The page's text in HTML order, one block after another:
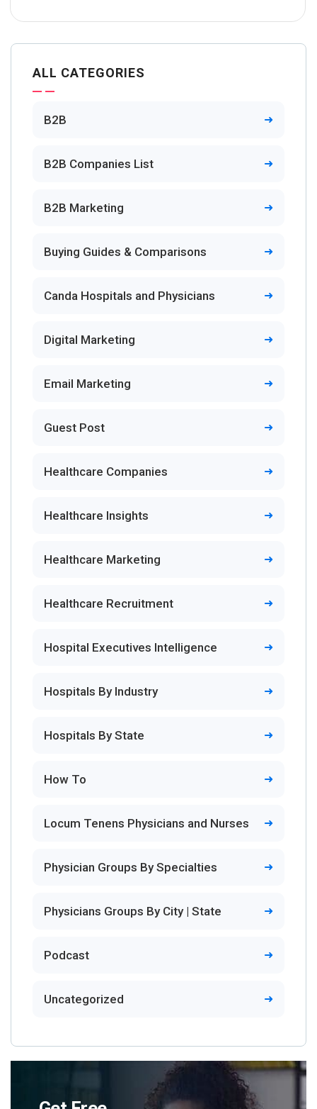
ALL CATEGORIES
B2B
B2B Companies List
B2B Marketing
Buying Guides & Comparisons
Canda Hospitals and Physicians
Digital Marketing
Email Marketing
Guest Post
Healthcare Companies
Healthcare Insights
Healthcare Marketing
Healthcare Recruitment
Hospital Executives Intelligence
Hospitals By Industry
Hospitals By State
How To
Locum Tenens Physicians and Nurses
Physician Groups By Specialties
Physicians Groups By City | State
Podcast
Uncategorized